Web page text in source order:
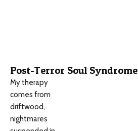
Post-Terror Soul Syndrome
My therapy
comes from
driftwood,
nightmares